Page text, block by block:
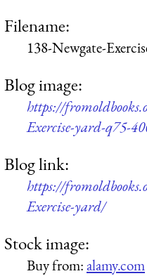
Filename:
138-Newgate-
Blog image:
https://
Exercise-yard-q75-
Blog link:
https://
Exercise-yard/
Stock image:
Buy from:alamy.com